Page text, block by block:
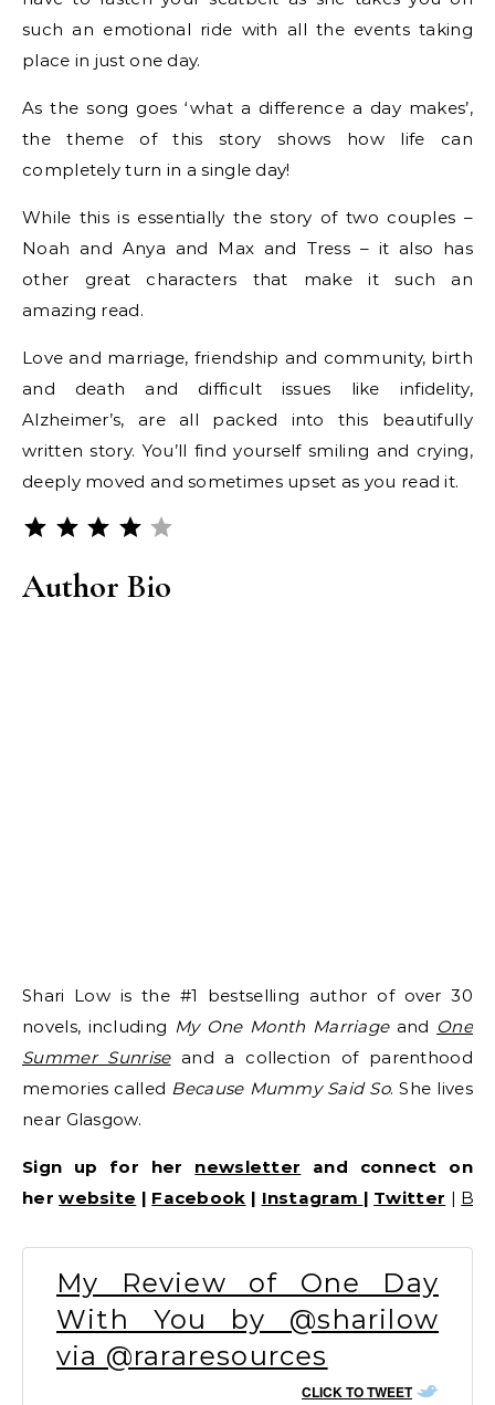
such an emotional ride with all the events taking
place in just one day.
As the song goes ‘what a difference a day makes’,
the theme of this story shows how life can
completely turn in a single day!
While this is essentially the story of two couples –
Noah and Anya and Max and Tress – it also has
other great characters that make it such an
amazing read.
Love and marriage, friendship and community, birth
and death and difficult issues like infidelity,
Alzheimer’s, are all packed into this beautifully
written story. You’ll find yourself smiling and crying,
deeply moved and sometimes upset as you read it.
Author Bio
novels, includingMy One Month MarriageandOne
Summer Sunriseand a collection of parenthood
memories called Because Mummy Said So. She lives
near Glasgow.
and connect on